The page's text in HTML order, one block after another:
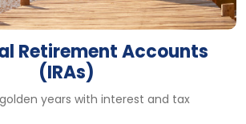
Retirement Accounts
(IRAs)
years with interest and tax